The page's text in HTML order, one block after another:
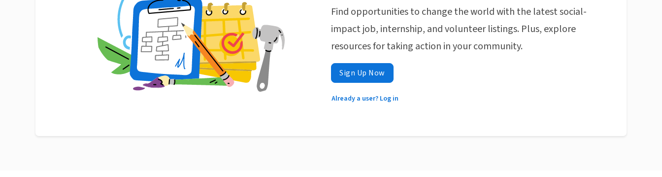
Find opportunities to change the world with the latest social-
impact job, internship, and volunteer listings. Plus, explore
resources for taking action in your community.
Sign Up Now
Already a user? Log in